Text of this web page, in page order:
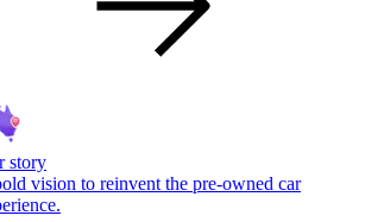
story
vision to reinvent the pre-owned car